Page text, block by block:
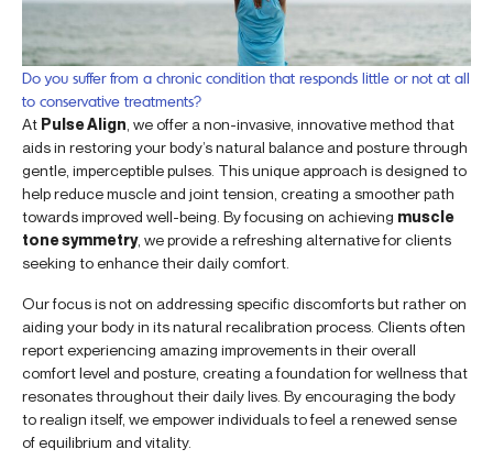
Do you suffer from a chronic condition that responds little or not at all
to conservative treatments?
At Pulse Align , we offer a non-invasive, innovative method that
aids in restoring your body’s natural balance and posture through
gentle, imperceptible pulses. This unique approach is designed to
help reduce muscle and joint tension, creating a smoother path
towards improved well-being. By focusing on achieving muscle
tone symmetry, we provide a refreshing alternative for clients
seeking to enhance their daily comfort.
Our focus is not on addressing specific discomforts but rather on
aiding your body in its natural recalibration process. Clients often
report experiencing amazing improvements in their overall
comfort level and posture, creating a foundation for wellness that
resonates throughout their daily lives. By encouraging the body
to realign itself, we empower individuals to feel a renewed sense
of equilibrium and vitality.